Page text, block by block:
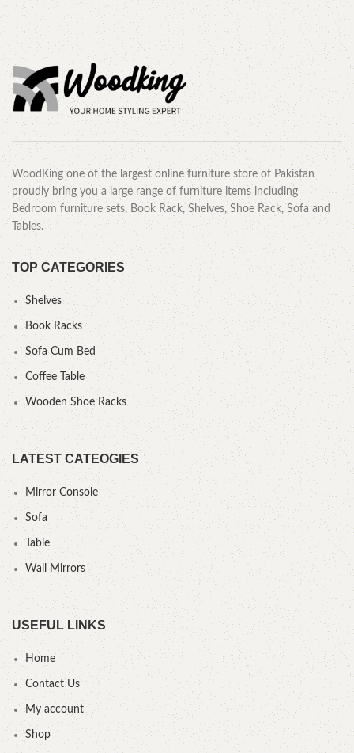
WoodKing one of the largest online furniture store of Pakistan
proudly bring you a large range of furniture items including
Bedroom furniture sets, Book Rack, Shelves, Shoe Rack, Sofa and
Tables.
TOP CATEGORIES
Shelves
Book Racks
Sofa Cum Bed
Coffee Table
Wooden Shoe Racks
LATEST CATEOGIES
Mirror Console
Sofa
Table
Wall Mirrors
USEFUL LINKS
Home
Contact Us
My account
Shop